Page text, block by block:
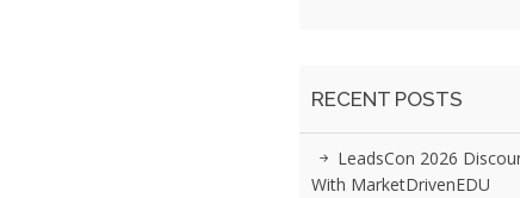
RECENT POSTS
LeadsCon 2026
With MarketDrivenEDU